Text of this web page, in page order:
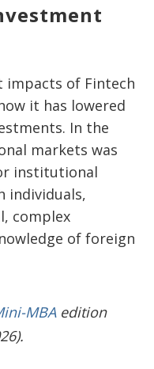
impacts of Fintech
it has lowered
In the
markets was
institutional
individuals,
complex
of foreign
MBAedition